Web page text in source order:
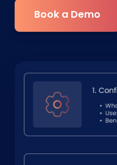
Book a Demo